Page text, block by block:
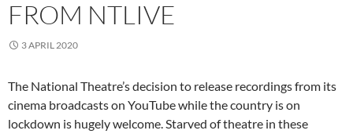
FROM NTLIVE
3 APRIL 2020
The National Theatre’s decision to release recordings from its
cinema broadcasts on YouTube while the country is on
lockdown is hugely welcome. Starved of theatre in these